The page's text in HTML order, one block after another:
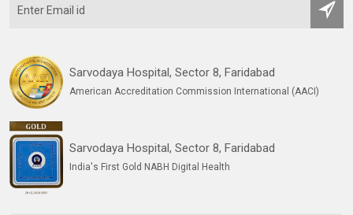
Sarvodaya Hospital, Sector 8, Faridabad
American Accreditation Commission International (AACI)
Sarvodaya Hospital, Sector 8, Faridabad
India's First Gold NABH Digital Health